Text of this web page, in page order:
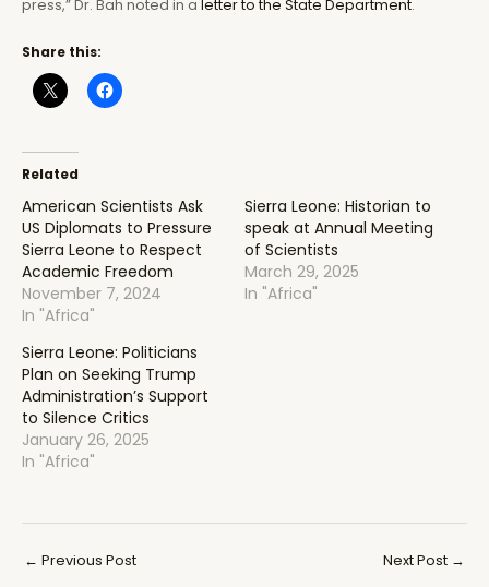
press,” Dr. Bah noted in a letter to the State Department.
Share this:
Related
American Scientists Ask
US Diplomats to Pressure
Sierra Leone to Respect
Academic Freedom
November 7, 2024
In "Africa"
Sierra Leone: Historian to
speak at Annual Meeting
of Scientists
March 29, 2025
In "Africa"
Sierra Leone: Politicians
Plan on Seeking Trump
Administration’s Support
to Silence Critics
January 26, 2025
In "Africa"
Post
← Previous Post Next Post →